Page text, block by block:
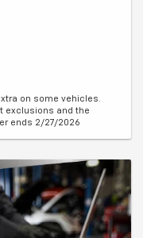
on some vehicles.
exclusions and the
ends 2/27/2026